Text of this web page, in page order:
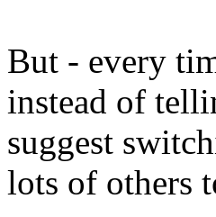
But - every
instead of
suggest
lots of others